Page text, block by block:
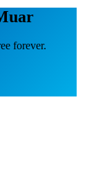
forever.